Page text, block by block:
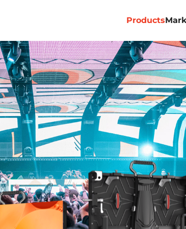
Products
ACE PRO
ACE ALL
Professional
Commercial
Billboard
Virtual